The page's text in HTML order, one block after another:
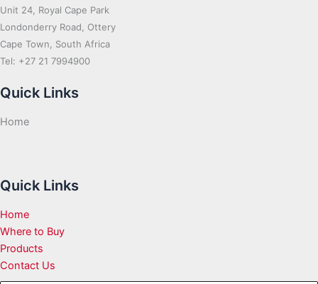
Unit 24, Royal Cape Park
Londonderry Road, Ottery
Cape Town, South Africa
Tel: +27 21 7994900
Quick Links
Home
Quick Links
Home
Where to Buy
Products
Contact Us